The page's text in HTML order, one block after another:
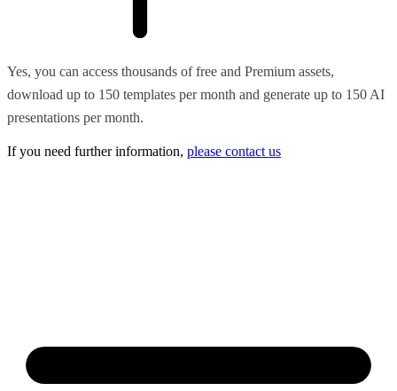
Yes, you can access thousands of free and Premium assets,
download up to 150 templates per month and generate up to 150 AI
presentations per month.
If you need further information, please contact us